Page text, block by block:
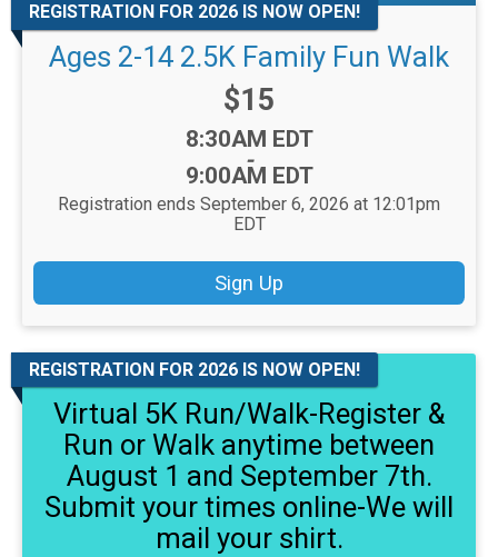
REGISTRATION FOR 2026 IS NOW OPEN!
Ages 2-14 2.5K Family Fun Walk
Price:
$15
Time:
8:30AM EDT
-
9:00AM EDT
Registration ends September 6, 2026 at 12:01pm
EDT
Sign Up
REGISTRATION FOR 2026 IS NOW OPEN!
Virtual 5K Run/Walk-Register &
Run or Walk anytime between
August 1 and September 7th.
Submit your times online-We will
mail your shirt.